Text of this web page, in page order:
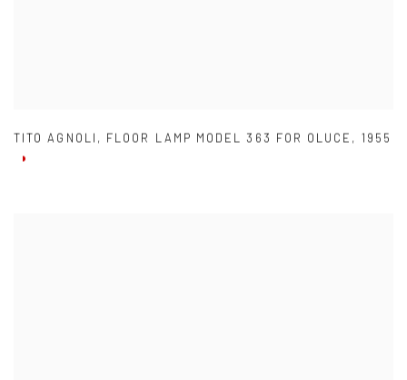
TITO AGNOLI , FLOOR LAMP MODEL 363 FOR OLUCE , 1955